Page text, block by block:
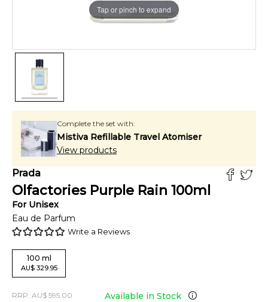
Tap or pinch to expand
Complete the set with:
Mistiva Refillable Travel Atomiser
View products
Prada
Olfactories Purple Rain 100ml
For Unisex
Eau de Parfum
Write a Reviews
100 ml
AU$ 329.95
RRP: AU$ 595.00 Available in Stock